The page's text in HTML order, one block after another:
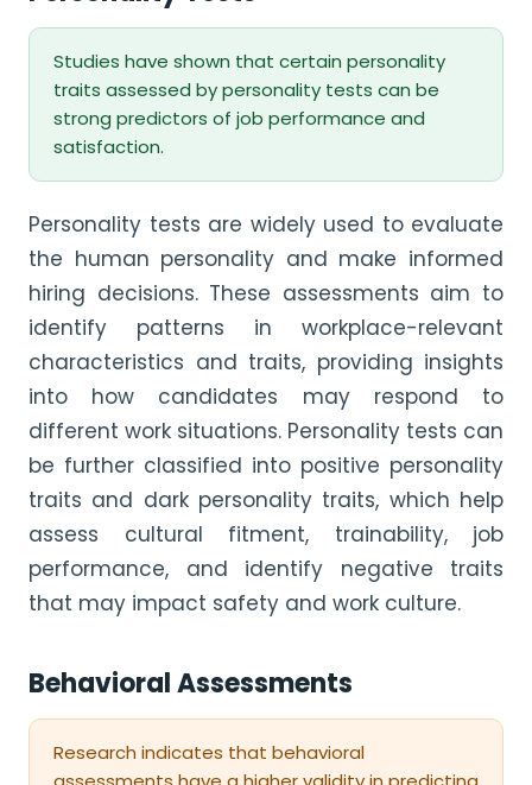
Studies have shown that certain personality
traits assessed by personality tests can be
strong predictors of job performance and
satisfaction.
Personality tests are widely used to evaluate
the human personality and make informed
hiring decisions. These assessments aim to
identify patterns in workplace-relevant
characteristics and traits, providing insights
into how candidates may respond to
different work situations. Personality tests can
be further classified into positive personality
traits and dark personality traits, which help
assess cultural fitment, trainability, job
performance, and identify negative traits
that may impact safety and work culture.
Behavioral Assessments
Research indicates that behavioral